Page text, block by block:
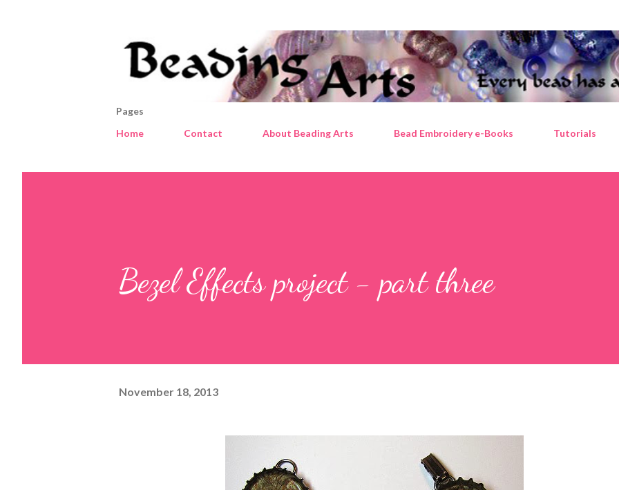
Pages
Home
Contact About Beading Arts Bead Embroidery e-Books Tutorials
Bezel Effects project - part three
November 18, 2013